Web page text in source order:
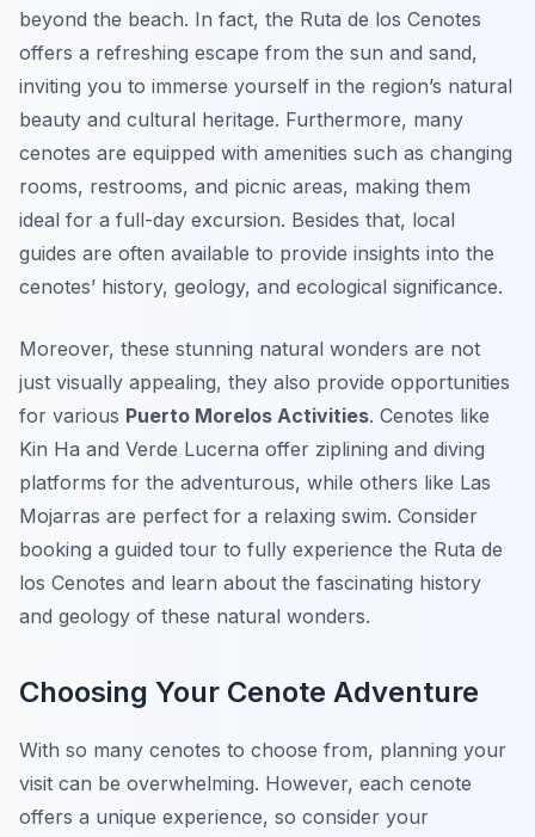
beyond the beach. In fact, the Ruta de los Cenotes
offers a refreshing escape from the sun and sand,
inviting you to immerse yourself in the region’s natural
beauty and cultural heritage. Furthermore, many
cenotes are equipped with amenities such as changing
rooms, restrooms, and picnic areas, making them
ideal for a full-day excursion. Besides that, local
guides are often available to provide insights into the
cenotes’ history, geology, and ecological significance.
Moreover, these stunning natural wonders are not
just visually appealing, they also provide opportunities
for various Puerto Morelos Activities. Cenotes like
Kin Ha and Verde Lucerna offer ziplining and diving
platforms for the adventurous, while others like Las
Mojarras are perfect for a relaxing swim. Consider
booking a guided tour to fully experience the Ruta de
los Cenotes and learn about the fascinating history
and geology of these natural wonders.
Choosing Your Cenote Adventure
With so many cenotes to choose from, planning your
visit can be overwhelming. However, each cenote
offers a unique experience, so consider your